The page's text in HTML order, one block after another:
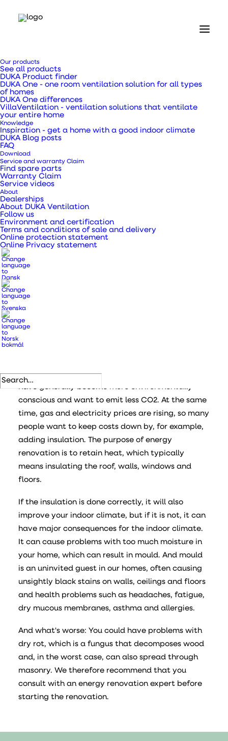
Our products
See all products
DUKA Product finder
DUKA One - one room ventilation solution for all types
of homes
DUKA One differences
VillaVentilation - ventilation solutions that ventilate
your entire home
Knowledge
Inspiration - get a home with a good indoor climate
DUKA Blog posts
FAQ
Download
Service and warranty Claim
Find spare parts
Warranty Claim
Service videos
About
Dealerships
About DUKA Ventilation
Follow us
Environment and certification
Terms and conditions of sale and delivery
Online protection statement
Online Privacy statement
ENERGY RENOVATION
Take care of your
indoor climate when
renovating
Energy renovation has become popular. People
have generally become more environmentally
conscious and want to emit less CO2. At the same
time, gas and electricity prices are rising, so many
people want to keep costs down by, for example,
adding insulation. The purpose of energy
renovation is to retain heat, which typically
means insulating the roof, walls, windows and
floors.
If the insulation is done correctly, it will also
improve your indoor climate, but if it is not, it can
have major consequences for the indoor climate.
It can cause problems with too much moisture in
your home, which can result in mould. And mould
is an uninvited guest in our homes, often causing
unsightly black stains on walls, ceilings and floors
and health problems such as headaches, fatigue,
dry mucous membranes, asthma and allergies.
And what's worse: You could have problems with
dry rot, which is a fungus that decomposes wood
and, in the worst case, can also spread through
masonry. We therefore recommend that you
consult with an energy renovation expert before
starting the renovation.